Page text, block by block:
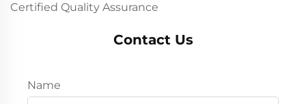
Certified Quality Assurance
Contact Us
Name